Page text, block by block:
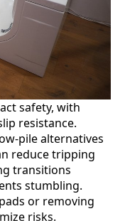
safety, with
resistance.
pile alternatives
reduce tripping
transitions
stumbling.
or removing
risks.